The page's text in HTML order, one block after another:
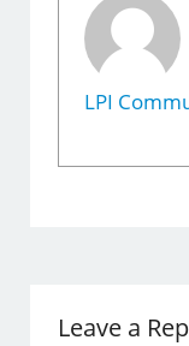
LPI
Leave a